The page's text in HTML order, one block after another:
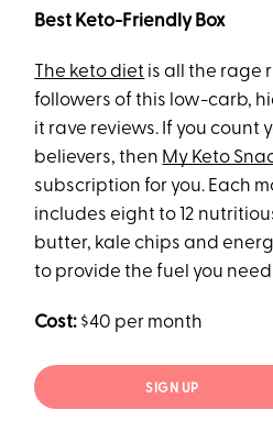
Best Keto-Friendly Box
The keto diet is all the rage
followers of this low-carb,
it rave reviews. If you count
believers, then My Keto
subscription for you. Each
includes eight to 12
butter, kale chips and
to provide the fuel you
Cost: $40 per month
SIGN UP